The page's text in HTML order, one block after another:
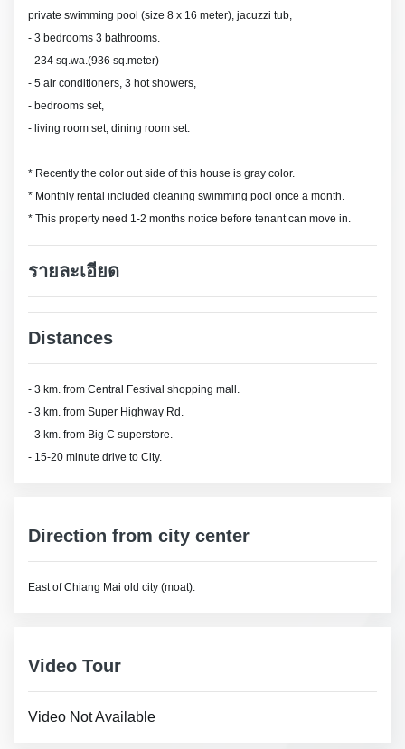
private swimming pool (size 8 x 16 meter), jacuzzi tub,
- 3 bedrooms 3 bathrooms.
- 234 sq.wa.(936 sq.meter)
- 5 air conditioners, 3 hot showers,
- bedrooms set,
- living room set, dining room set.
* Recently the color out side of this house is gray color.
* Monthly rental included cleaning swimming pool once a month.
* This property need 1-2 months notice before tenant can move in.
รายละเอียด
Distances
- 3 km. from Central Festival shopping mall.
- 3 km. from Super Highway Rd.
- 3 km. from Big C superstore.
- 15-20 minute drive to City.
Direction from city center
East of Chiang Mai old city (moat).
Video Tour
Video Not Available